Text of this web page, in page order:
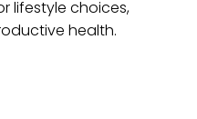
lifestyle choices,
health.